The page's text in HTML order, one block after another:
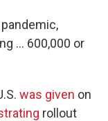
... 600,000 or
was given on
rollout